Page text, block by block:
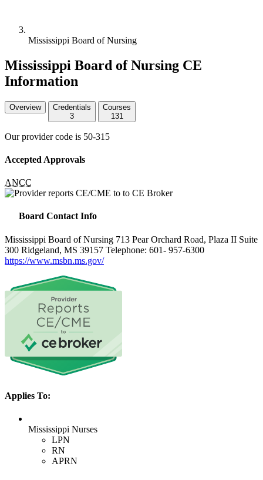
Mississippi Board of Nursing
Mississippi Board of Nursing CE
Information
Overview
Credentials
3
Courses
131
Our provider code is 50-315
Accepted Approvals
ANCC
Board Contact Info
Mississippi Board of Nursing 713 Pear Orchard Road, Plaza II Suite
300 Ridgeland, MS 39157 Telephone: 601- 957-6300
https://www.msbn.ms.gov/
Applies To:
Mississippi Nurses
LPN
RN
APRN